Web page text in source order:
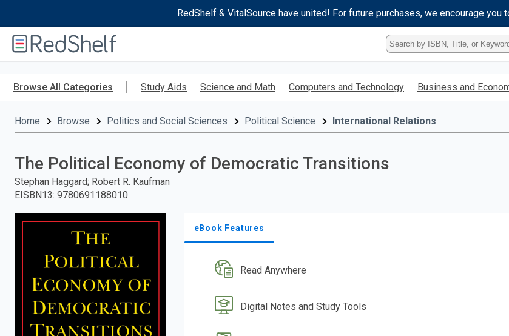
RedShelf & VitalSource have united! For future purchases, we encourage you
RedShelf
Type
ISBN,
Title,
Keyword
enter
Browse All Categories Study Aids Science and Math Computers and Technology Business and
Home Browse Politics and Social Sciences Political Science International Relations
The Political Economy of Democratic Transitions
Stephan Haggard; Robert R. Kaufman
EISBN13: 9780691188010
eBook Features
Read Anywhere
Digital Notes and Study Tools